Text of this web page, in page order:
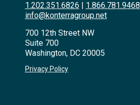
1.202.351.6826
1.866.781.9468
info@konterragroup.net
700 12th Street NW
Suite 700
Washington, DC 20005
Privacy Policy